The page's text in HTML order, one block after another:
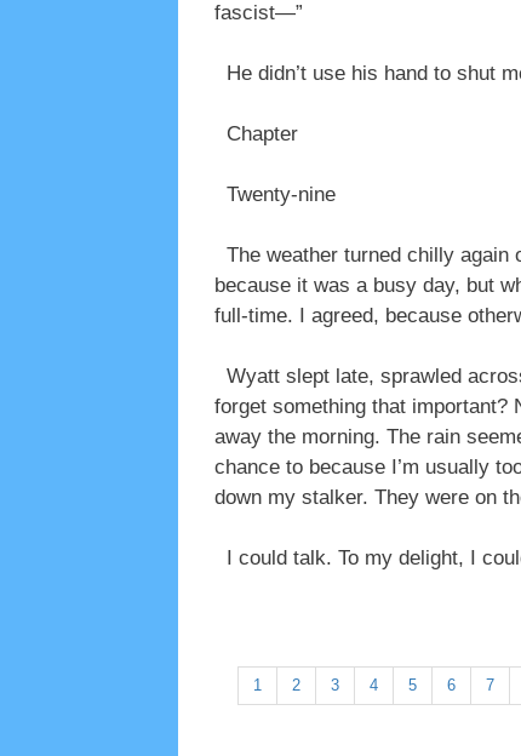
fascist—”
He didn’t use his hand to shut
Chapter
Twenty-nine
The weather turned chilly again
because it was a busy day, but
full-time. I agreed, because
Wyatt slept late, sprawled
forget something that
away the morning. The rain
chance to because I’m usually
down my stalker. They were on
I could talk. To my delight, I
1 2 3 4 5 6 7